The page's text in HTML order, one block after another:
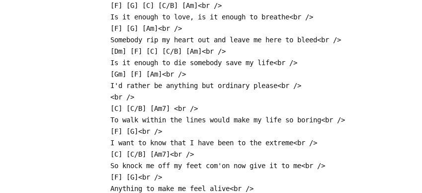
[F] [G] [C] [C/B] [Am]<br />
Is it enough to love, is it enough to breathe<br />
[F] [G] [Am]<br />
Somebody rip my heart out and leave me here to bleed<br />
[Dm] [F] [C] [C/B] [Am]<br />
Is it enough to die somebody save my life<br />
[Gm] [F] [Am]<br />
I'd rather be anything but ordinary please<br />
<br />
[C] [C/B] [Am7] <br />
To walk within the lines would make my life so boring<br />
[F] [G]<br />
I want to know that I have been to the extreme<br />
[C] [C/B] [Am7]<br />
So knock me off my feet com'on now give it to me<br />
[F] [G]<br />
Anything to make me feel alive<br />